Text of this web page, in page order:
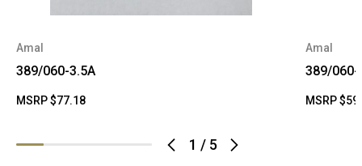
1 / 5
Amal
389/060-3.5A
MSRP$77.18
Amal
389/060-
MSRP